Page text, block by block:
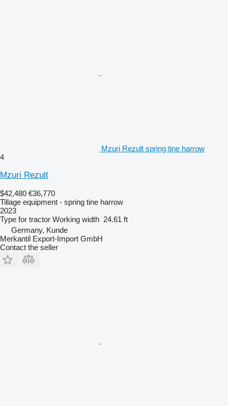
Mzuri Rezult spring tine harrow
4
Mzuri Rezult
$42,480 €36,770
Tillage equipment - spring tine harrow
2023
Type for tractor Working width 24.61 ft
Germany, Kunde
Merkantil Export-Import GmbH
Contact the seller